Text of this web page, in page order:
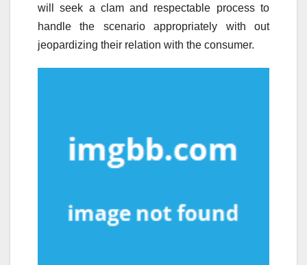
will seek a clam and respectable process to
handle the scenario appropriately with out
jeopardizing their relation with the consumer.